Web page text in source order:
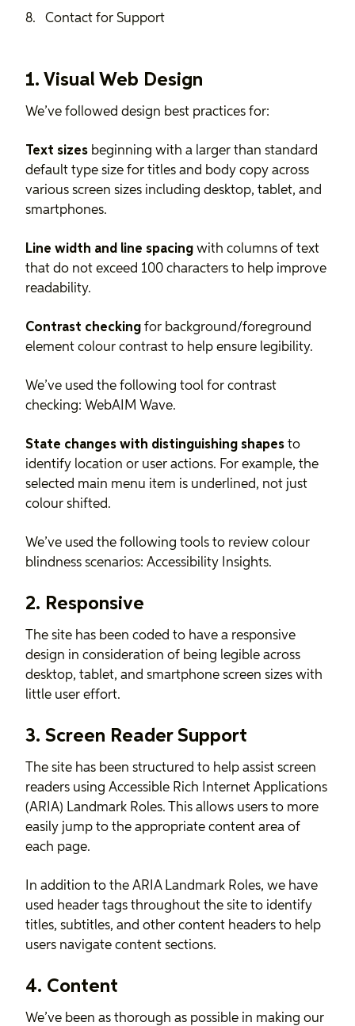
Contact for Support
1. Visual Web Design
We’ve followed design best practices for:
Text sizes beginning with a larger than standard
default type size for titles and body copy across
various screen sizes including desktop, tablet, and
smartphones.
Line width and line spacing with columns of text
that do not exceed 100 characters to help improve
readability.
Contrast checking for background/foreground
element colour contrast to help ensure legibility.
We’ve used the following tool for contrast
checking: WebAIM Wave.
State changes with distinguishing shapes to
identify location or user actions. For example, the
selected main menu item is underlined, not just
colour shifted.
We’ve used the following tools to review colour
blindness scenarios: Accessibility Insights.
2. Responsive
The site has been coded to have a responsive
design in consideration of being legible across
desktop, tablet, and smartphone screen sizes with
little user effort.
3. Screen Reader Support
The site has been structured to help assist screen
readers using Accessible Rich Internet Applications
(ARIA) Landmark Roles. This allows users to more
easily jump to the appropriate content area of
each page.
In addition to the ARIA Landmark Roles, we have
used header tags throughout the site to identify
titles, subtitles, and other content headers to help
users navigate content sections.
4. Content
We’ve been as thorough as possible in making our